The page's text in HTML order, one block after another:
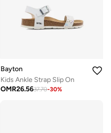
Bayton
Kids Ankle Strap Slip On
OMR26.5637.70-30%